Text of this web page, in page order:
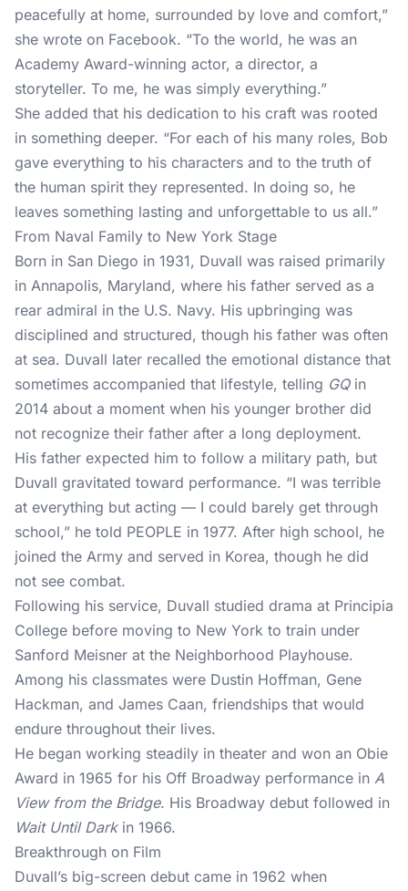
peacefully at home, surrounded by love and comfort,”
she wrote on Facebook. “To the world, he was an
Academy Award-winning actor, a director, a
storyteller. To me, he was simply everything.”
She added that his dedication to his craft was rooted
in something deeper. “For each of his many roles, Bob
gave everything to his characters and to the truth of
the human spirit they represented. In doing so, he
leaves something lasting and unforgettable to us all.”
From Naval Family to New York Stage
Born in San Diego in 1931, Duvall was raised primarily
in Annapolis, Maryland, where his father served as a
rear admiral in the U.S. Navy. His upbringing was
disciplined and structured, though his father was often
at sea. Duvall later recalled the emotional distance that
sometimes accompanied that lifestyle, telling GQin
2014 about a moment when his younger brother did
not recognize their father after a long deployment.
His father expected him to follow a military path, but
Duvall gravitated toward performance. “I was terrible
at everything but acting — I could barely get through
school,” he told PEOPLE in 1977. After high school, he
joined the Army and served in Korea, though he did
not see combat.
Following his service, Duvall studied drama at Principia
College before moving to New York to train under
Sanford Meisner at the Neighborhood Playhouse.
Among his classmates were Dustin Hoffman, Gene
Hackman, and James Caan, friendships that would
endure throughout their lives.
He began working steadily in theater and won an Obie
Award in 1965 for his Off Broadway performance in A
View from the Bridge. His Broadway debut followed in
Wait Until Darkin 1966.
Breakthrough on Film
Duvall’s big-screen debut came in 1962 when